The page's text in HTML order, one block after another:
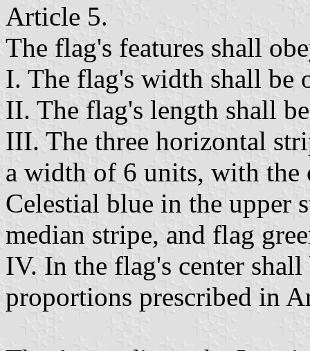
Article 5.
The flag's features shall
I. The flag's width shall be
II. The flag's length shall
III. The three horizontal
a width of 6 units, with the
Celestial blue in the upper
median stripe, and flag
IV. In the flag's center
proportions prescribed in